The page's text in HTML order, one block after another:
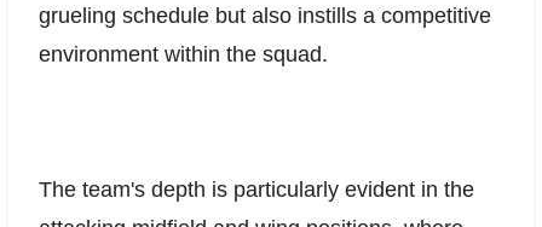
grueling schedule but also instills a competitive
environment within the squad.
The team's depth is particularly evident in the